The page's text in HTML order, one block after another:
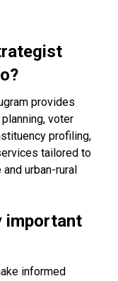
provides
voter
profiling,
tailored to
urban-rural
important
informed